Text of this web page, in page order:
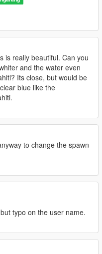
is really beautiful. Can you
and the water even
Its close, but would be
blue like the
to change the spawn
typo on the user name.